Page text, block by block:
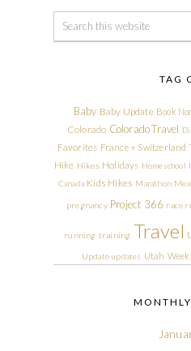
TAG
Baby Baby Update Book
Colorado Colorado Travel
Favorites France + Switzerland
Hike Hikes Holidays Homeschool
Canada Kids Hikes Marathon
pregnancy Project 366 race
running training Travel
Update updates Utah